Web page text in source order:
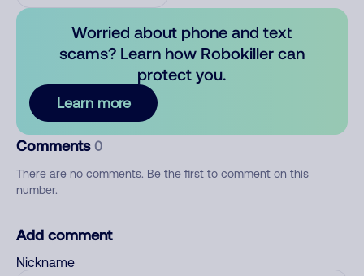
Worried about phone and text
scams? Learn how Robokiller can
protect you.
Learn more
Comments 0
There are no comments. Be the first to comment on this
number.
Add comment
Nickname